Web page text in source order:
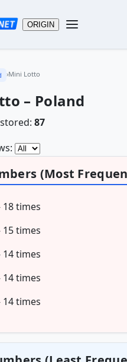
ORIGIN
›Mini Lotto
– Poland
87
(Most
18 times
15 times
14 times
14 times
14 times